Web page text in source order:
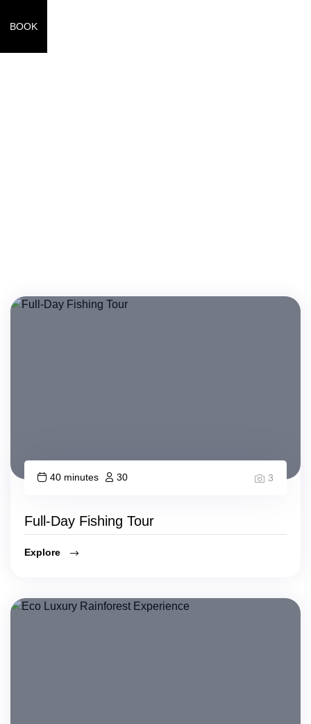
BOOK
40 minutes 30 3
Full-Day Fishing Tour
Explore